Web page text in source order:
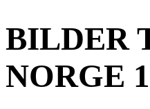
BILDER
NORGE